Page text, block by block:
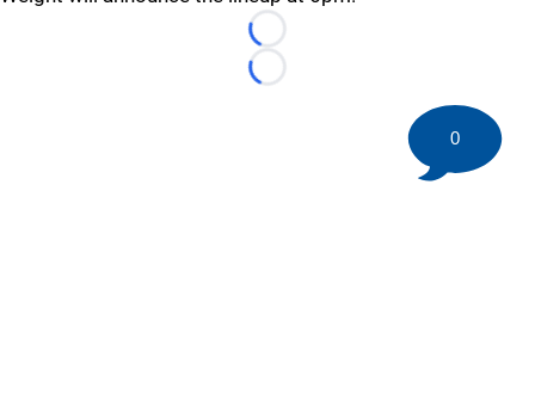
Loading...
Loading...
0